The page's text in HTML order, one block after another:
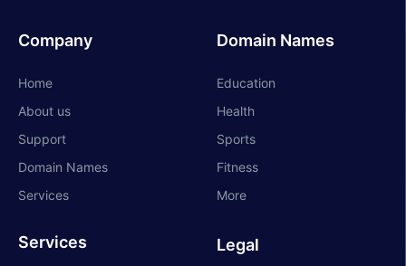
Company
Home
About us
Support
Domain Names
Services
Services
Domain Names
Education
Health
Sports
Fitness
More
Legal